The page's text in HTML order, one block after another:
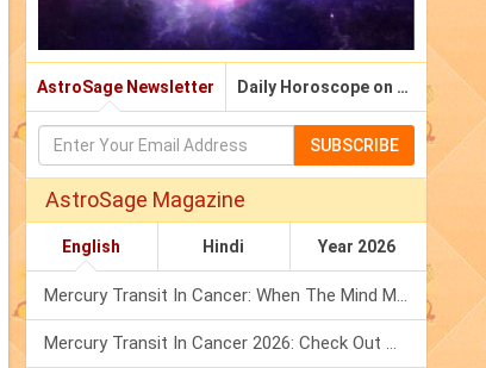
AstroSage Newsletter Daily Horoscope on Email
SUBSCRIBE
AstroSage Magazine
English Hindi Year 2026
Mercury Transit In Cancer: When The Mind Meets The Heart!
Mercury Transit In Cancer 2026: Check Out What It Brings For You